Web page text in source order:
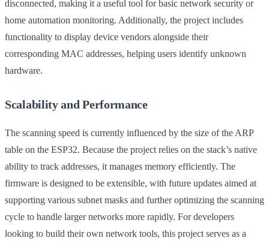
disconnected, making it a useful tool for basic network security or
home automation monitoring. Additionally, the project includes
functionality to display device vendors alongside their
corresponding MAC addresses, helping users identify unknown
hardware.
Scalability and Performance
The scanning speed is currently influenced by the size of the ARP
table on the ESP32. Because the project relies on the stack’s native
ability to track addresses, it manages memory efficiently. The
firmware is designed to be extensible, with future updates aimed at
supporting various subnet masks and further optimizing the scanning
cycle to handle larger networks more rapidly. For developers
looking to build their own network tools, this project serves as a